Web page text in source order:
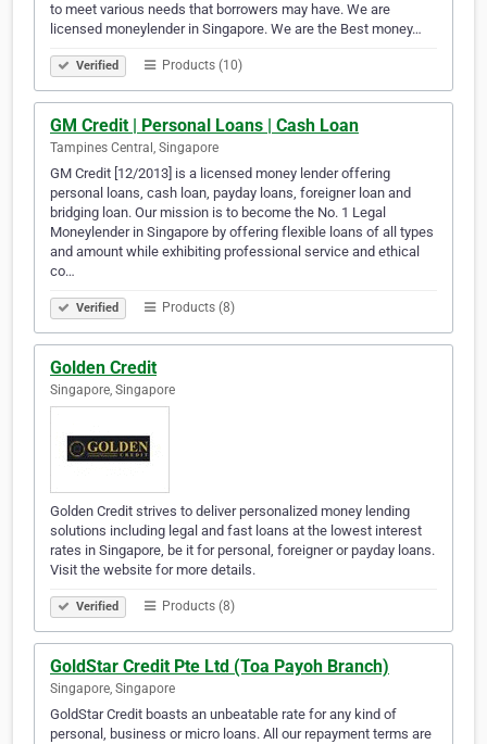
to meet various needs that borrowers may have. We are
licensed moneylender in Singapore. We are the Best money…
Verified Products (10)
GM Credit | Personal Loans | Cash Loan
Tampines Central, Singapore
GM Credit [12/2013] is a licensed money lender offering
personal loans, cash loan, payday loans, foreigner loan and
bridging loan. Our mission is to become the No. 1 Legal
Moneylender in Singapore by offering flexible loans of all types
and amount while exhibiting professional service and ethical
co…
Verified Products (8)
Golden Credit
Singapore, Singapore
Golden Credit strives to deliver personalized money lending
solutions including legal and fast loans at the lowest interest
rates in Singapore, be it for personal, foreigner or payday loans.
Visit the website for more details.
Verified Products (8)
GoldStar Credit Pte Ltd (Toa Payoh Branch)
Singapore, Singapore
GoldStar Credit boasts an unbeatable rate for any kind of
personal, business or micro loans. All our repayment terms are